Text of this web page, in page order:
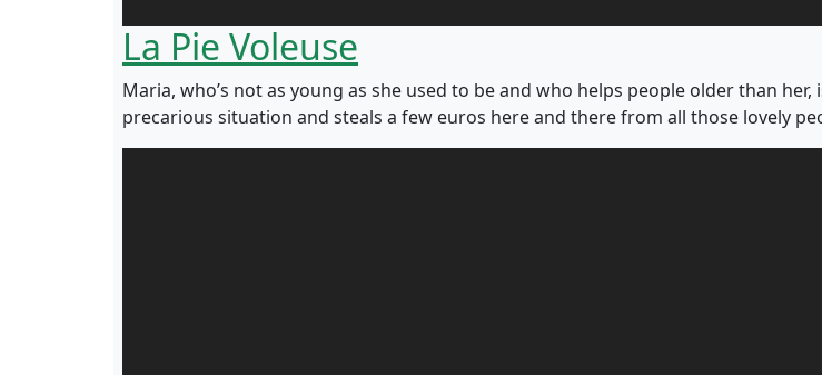
La Pie Voleuse
Maria, who’s not as young as she used to be and who helps people older than
precarious situation and steals a few euros here and there from all those lovely